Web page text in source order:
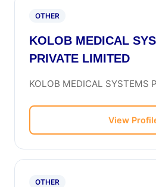
OTHER
KOLOB MEDICAL
PRIVATE LIMITED
KOLOB MEDICAL SYSTEMS
View
OTHER